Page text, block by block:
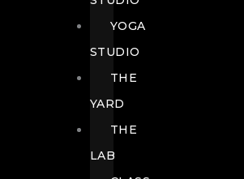
YOGA
STUDIO
THE
YARD
THE
LAB